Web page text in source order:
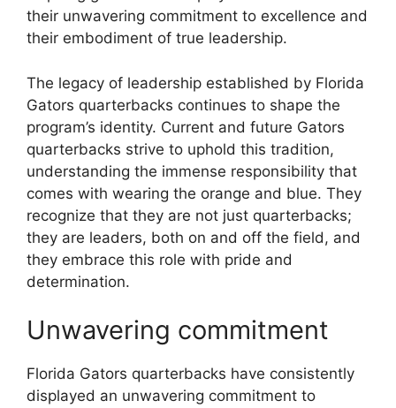
their unwavering commitment to excellence and
their embodiment of true leadership.
The legacy of leadership established by Florida
Gators quarterbacks continues to shape the
program’s identity. Current and future Gators
quarterbacks strive to uphold this tradition,
understanding the immense responsibility that
comes with wearing the orange and blue. They
recognize that they are not just quarterbacks;
they are leaders, both on and off the field, and
they embrace this role with pride and
determination.
Unwavering commitment
Florida Gators quarterbacks have consistently
displayed an unwavering commitment to